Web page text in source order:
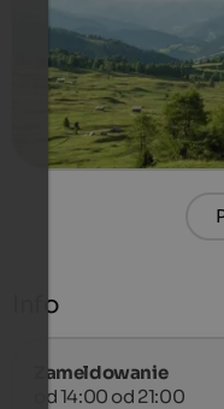
4 Noce od388 € na
Info
Zameldowanie
od 14:00 od 21:00